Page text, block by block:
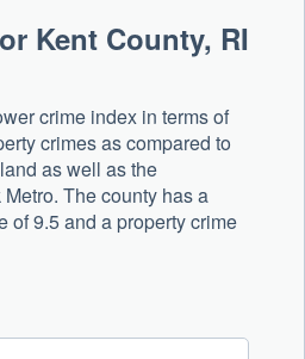
Kent County, RI
crime index in terms of
crimes as compared to
as well as the
The county has a
of 9.5 and a property crime